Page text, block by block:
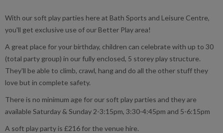
With our soft play parties here at Bath Sports and Leisure Centre,
you'll get exclusive use of our Better Play area!
A great place for your birthday, children can celebrate with up to 30
(total party group) in our fully enclosed, 5 storey play structure.
They'll be able to climb, crawl, hang and do all the other stuff they
love but in complete safety.
There is no minimum age for our soft play parties and they are
available Saturday & Sunday 2-3:15pm, 3:30-4:45pm and 5-6:15pm
A soft play party is £216 for the venue hire.